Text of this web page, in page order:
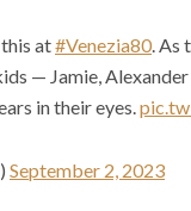
at#Venezia80. As
— Jamie,
in their eyes.
September 2, 2023